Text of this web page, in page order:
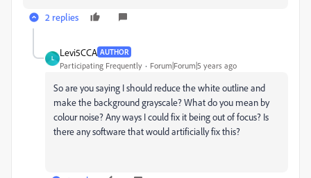
2 replies
L
Levi5CCA AUTHOR
Participating Frequently Forum|Forum|5 years ago
So are you saying I should reduce the white outline and
make the background grayscale? What do you mean by
colour noise? Any ways I could fix it being out of focus? Is
there any software that would artificially fix this?